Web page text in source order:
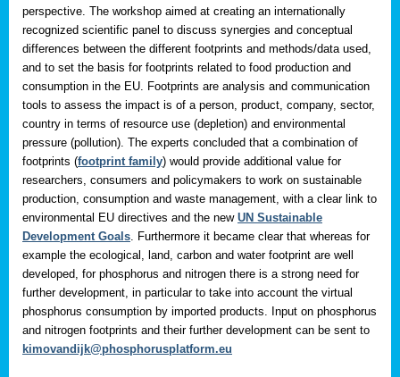
perspective. The workshop aimed at creating an internationally
recognized scientific panel to discuss synergies and conceptual
differences between the different footprints and methods/data used,
and to set the basis for footprints related to food production and
consumption in the EU. Footprints are analysis and communication
tools to assess the impact is of a person, product, company, sector,
country in terms of resource use (depletion) and environmental
pressure (pollution). The experts concluded that a combination of
footprints (footprint family) would provide additional value for
researchers, consumers and policymakers to work on sustainable
production, consumption and waste management, with a clear link to
environmental EU directives and the new UN Sustainable
Development Goals . Furthermore it became clear that whereas for
example the ecological, land, carbon and water footprint are well
developed, for phosphorus and nitrogen there is a strong need for
further development, in particular to take into account the virtual
phosphorus consumption by imported products. Input on phosphorus
and nitrogen footprints and their further development can be sent to
kimovandijk@phosphorusplatform.eu